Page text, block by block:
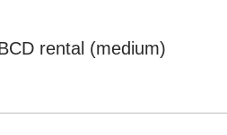
rental (medium)